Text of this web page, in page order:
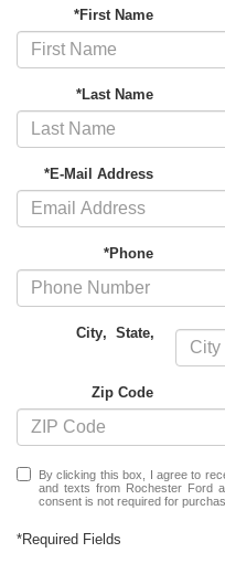
*First Name
*Last Name
*E-Mail Address
*Phone
City,State,
Zip Code
By clicking this box, I agree to
and texts from Rochester Ford
consent is not required for
*Required Fields